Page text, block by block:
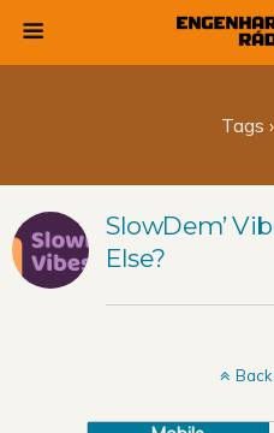
Tags
SlowDem’
Else?